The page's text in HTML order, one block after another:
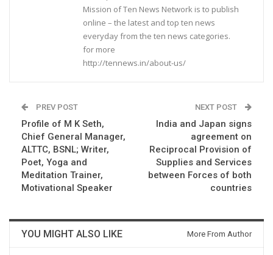
Mission of Ten News Network is to publish
online – the latest and top ten news
everyday from the ten news categories.
for more
http://tennews.in/about-us/
PREV POST
Profile of M K Seth,
Chief General Manager,
ALTTC, BSNL; Writer,
Poet, Yoga and
Meditation Trainer,
Motivational Speaker
NEXT POST
India and Japan signs
agreement on
Reciprocal Provision of
Supplies and Services
between Forces of both
countries
YOU MIGHT ALSO LIKE More From Author